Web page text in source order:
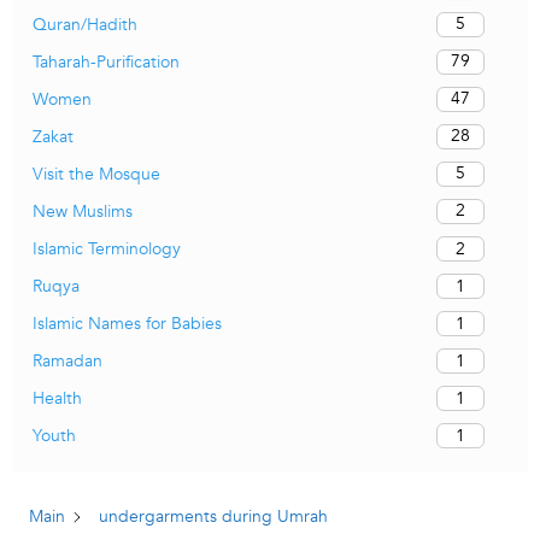
Quran/Hadith
5
Taharah-Purification
79
Women
47
Zakat
28
Visit the Mosque
5
New Muslims
2
Islamic Terminology
2
Ruqya
1
Islamic Names for Babies
1
Ramadan
1
Health
1
Youth
1
Main undergarments during Umrah